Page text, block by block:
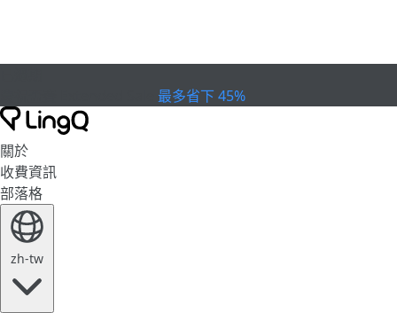
最多省下 45%
關於
收費資訊
部落格
zh-tw